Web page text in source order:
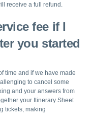
receive a full refund.
fee if I
you started
time and if we have made
to cancel some
and your answers from
your Itinerary Sheet
tickets, making